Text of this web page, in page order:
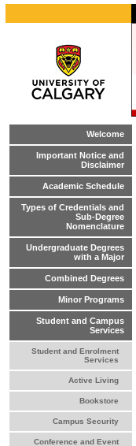
Welcome
Important Notice and
Disclaimer
Academic Schedule
Types of Credentials and
Sub-Degree
Nomenclature
Undergraduate Degrees
with a Major
Combined Degrees
Minor Programs
Student and Campus
Services
Student and Enrolment
Services
Active Living
Bookstore
Campus Security
Conference and Event